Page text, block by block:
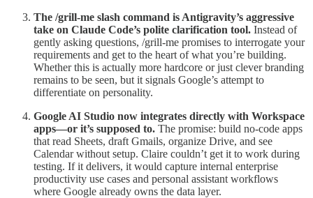
The /grill-me slash command is Antigravity’s aggressive
take on Claude Code’s polite clarification tool. Instead of
gently asking questions, /grill-me promises to interrogate your
requirements and get to the heart of what you’re building.
Whether this is actually more hardcore or just clever branding
remains to be seen, but it signals Google’s attempt to
differentiate on personality.
Google AI Studio now integrates directly with Workspace
apps—or it’s supposed to. The promise: build no-code apps
that read Sheets, draft Gmails, organize Drive, and see
Calendar without setup. Claire couldn’t get it to work during
testing. If it delivers, it would capture internal enterprise
productivity use cases and personal assistant workflows
where Google already owns the data layer.